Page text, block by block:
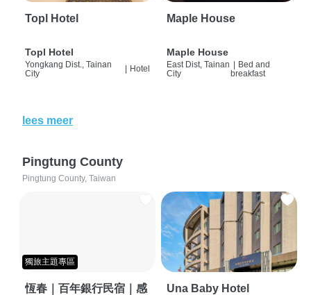
Topl Hotel
Topl Hotel
Yongkang Dist., Tainan
City
Hotel
Maple House
Maple House
East Dist, Tainan
City
| Bed and
breakfast
lees meer
Pingtung County
Pingtung County, Taiwan
獨旅主題專區
恆春｜百年銀行民宿｜感
Una Baby Hotel